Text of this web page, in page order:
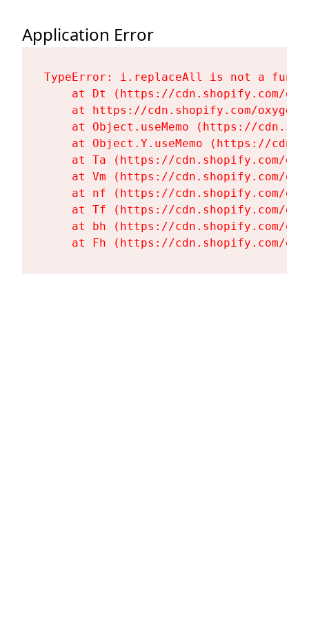
Application Error
TypeError: i.replaceAll is not a
at Dt (https://cdn.shopify.com/
at https://cdn.shopify.com/
at Object.useMemo (https://
at Object.Y.useMemo (https://
at Ta (https://cdn.shopify.com/
at Vm (https://cdn.shopify.com/
at nf (https://cdn.shopify.com/
at Tf (https://cdn.shopify.com/
at bh (https://cdn.shopify.com/
at Fh (https://cdn.shopify.com/